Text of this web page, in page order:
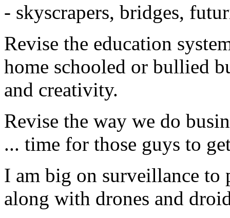
- skyscrapers, bridges,
Revise the education
home schooled or bullied
and creativity.
Revise the way we do
... time for those guys to
I am big on surveillance to
along with drones and